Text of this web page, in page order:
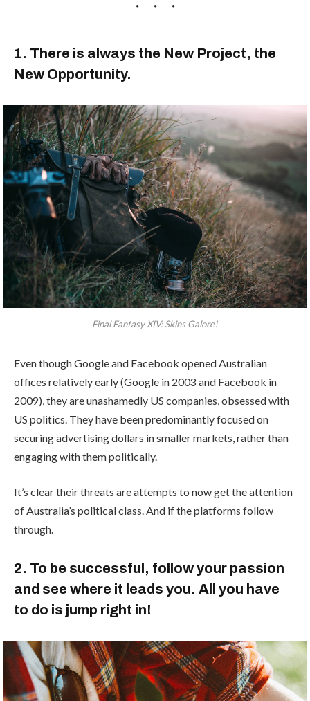
1. There is always the New Project, the
New Opportunity.
Final Fantasy XIV: Skins Galore!
Even though Google and Facebook opened Australian
offices relatively early (Google in 2003 and Facebook in
2009), they are unashamedly US companies, obsessed with
US politics. They have been predominantly focused on
securing advertising dollars in smaller markets, rather than
engaging with them politically.
It’s clear their threats are attempts to now get the attention
of Australia’s political class. And if the platforms follow
through.
2. To be successful, follow your passion
and see where it leads you. All you have
to do is jump right in!